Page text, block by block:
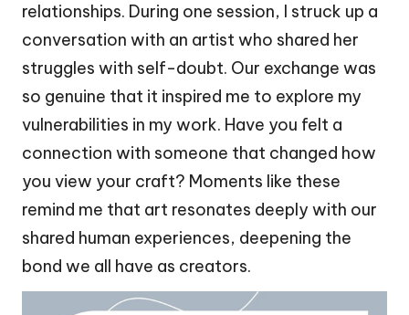
relationships. During one session, I struck up a
conversation with an artist who shared her
struggles with self-doubt. Our exchange was
so genuine that it inspired me to explore my
vulnerabilities in my work. Have you felt a
connection with someone that changed how
you view your craft? Moments like these
remind me that art resonates deeply with our
shared human experiences, deepening the
bond we all have as creators.